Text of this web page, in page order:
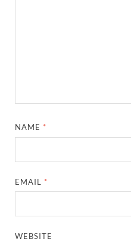
NAME *
EMAIL *
WEBSITE